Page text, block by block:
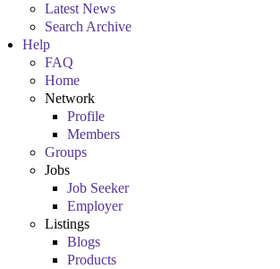
Latest News
Search Archive
Help
FAQ
Home
Network
Profile
Members
Groups
Jobs
Job Seeker
Employer
Listings
Blogs
Products